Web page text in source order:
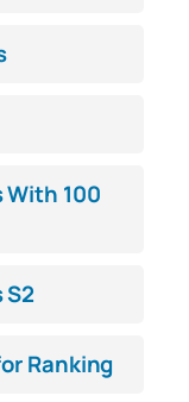
With 100
S2
Ranking